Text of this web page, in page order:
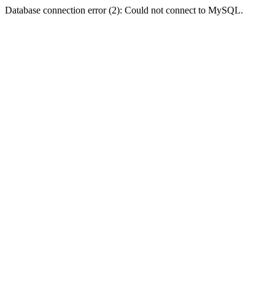
Database connection error (2): Could not connect to MySQL.